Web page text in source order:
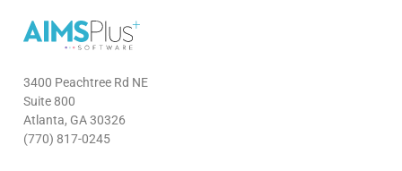
3400 Peachtree Rd NE
Suite 800
Atlanta, GA 30326
(770) 817-0245